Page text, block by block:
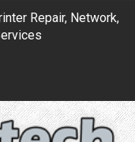
Repair, Network,